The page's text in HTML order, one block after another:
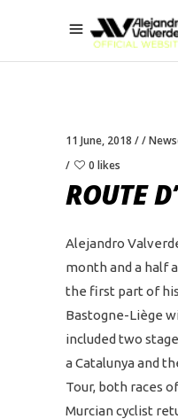
11 June, 2018
0 likes
ROUTE
Alejandro
month and a half
the first part of
Bastogne-Liège
included two
a Catalunya and
Tour, both races
Murcian cyclist